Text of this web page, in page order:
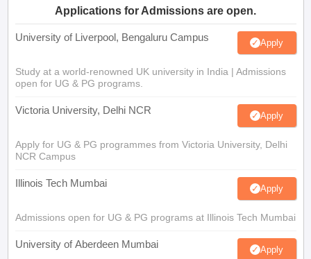
Applications for Admissions are open.
University of Liverpool, Bengaluru Campus Apply
Study at a world-renowned UK university in India | Admissions
open for UG & PG programs.
Victoria University, Delhi NCR Apply
Apply for UG & PG programmes from Victoria University, Delhi
NCR Campus
Illinois Tech Mumbai Apply
Admissions open for UG & PG programs at Illinois Tech Mumbai
University of Aberdeen Mumbai Apply